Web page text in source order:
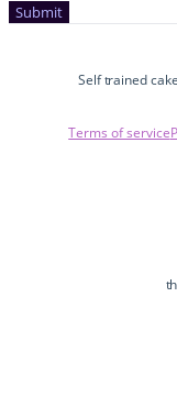
Submit
Self trained
Terms of service